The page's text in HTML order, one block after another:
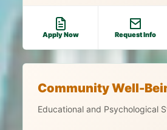
Apply Now Request Info
Community Well-
Educational and Psychological